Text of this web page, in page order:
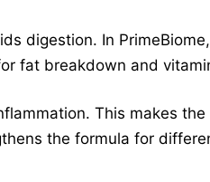
digestion. In
fat breakdown and
This makes
the formula for